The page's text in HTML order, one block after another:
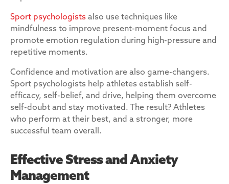
Sport psychologists also use techniques like
mindfulness to improve present-moment focus and
promote emotion regulation during high-pressure and
repetitive moments.
Confidence and motivation are also game-changers.
Sport psychologists help athletes establish self-
efficacy, self-belief, and drive, helping them overcome
self-doubt and stay motivated. The result? Athletes
who perform at their best, and a stronger, more
successful team overall.
Effective Stress and Anxiety
Management